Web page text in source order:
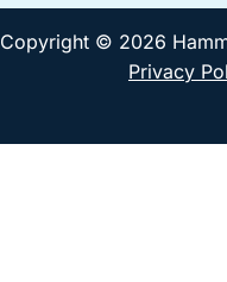
Copyright © 2026
Privacy